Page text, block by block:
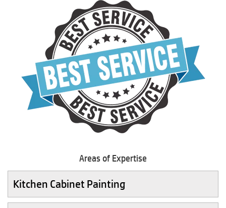
Areas of Expertise
Kitchen Cabinet Painting